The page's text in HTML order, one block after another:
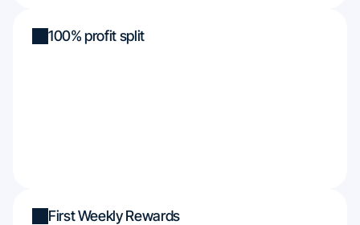
100% profit split
First Weekly Rewards